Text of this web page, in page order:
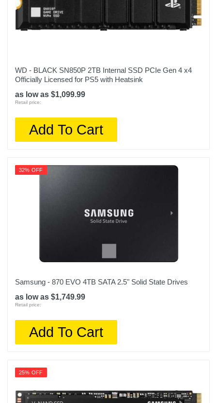
WD - BLACK SN850P 2TB Internal SSD PCIe Gen 4 x4
Officially Licensed for PS5 with Heatsink
as low as $1,099.99
Retail price:
Add To Cart
32% OFF
Samsung - 870 EVO 4TB SATA 2.5" Solid State Drives
as low as $1,749.99
Retail price:
Add To Cart
25% OFF